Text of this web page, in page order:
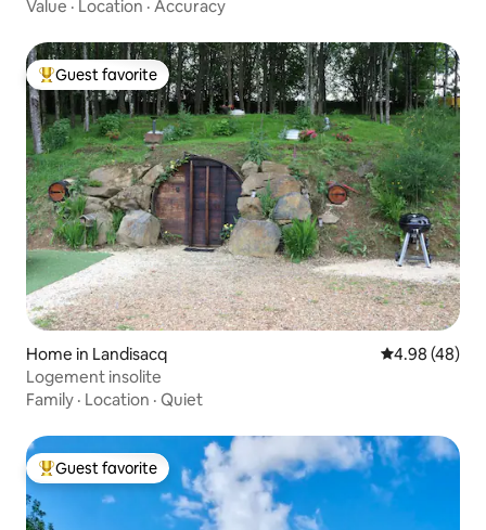
Value · Location · Accuracy
Top guest favorite
Guest favorite
Home in Landisacq 4.98 out of 5
4.98 (48)
Logement insolite
Family · Location · Quiet
Top guest favorite
Guest favorite